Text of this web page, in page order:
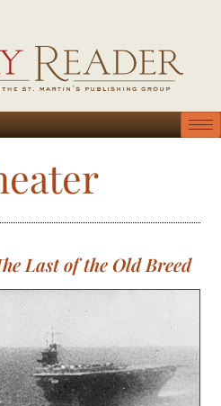
Last of the Old Breed